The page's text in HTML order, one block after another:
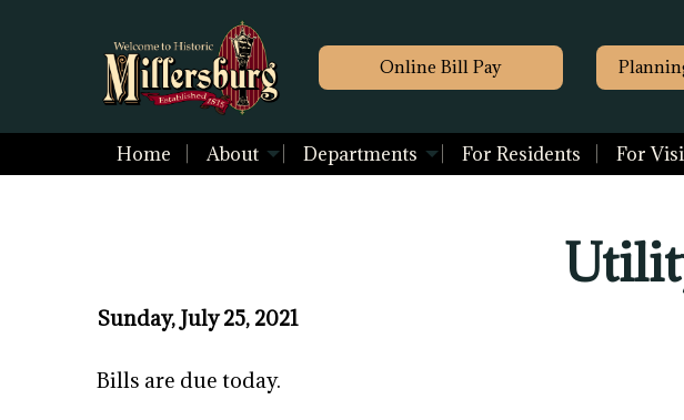
Online Bill Pay
Home About Departments For Residents For
Sunday, July 25, 2021
Bills are due today.